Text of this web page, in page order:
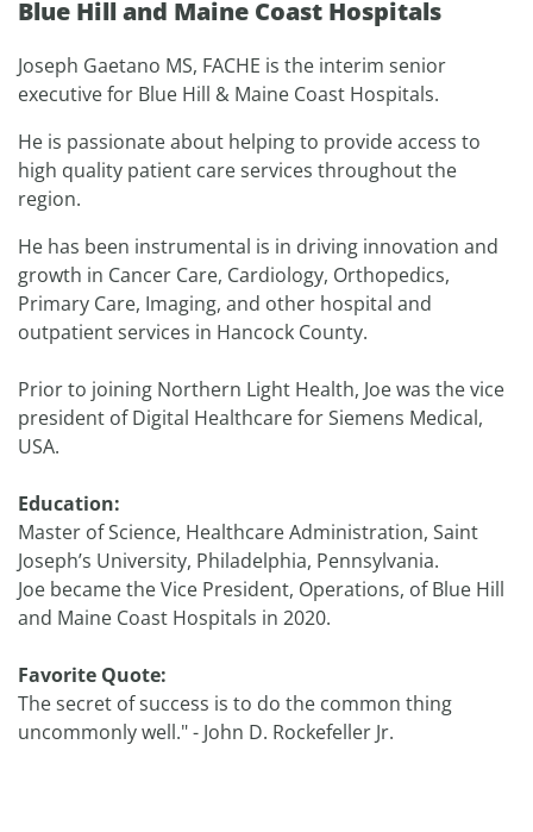
Blue Hill and Maine Coast Hospitals
Joseph Gaetano MS, FACHE is the interim senior
executive for Blue Hill & Maine Coast Hospitals.
He is passionate about helping to provide access to
high quality patient care services throughout the
region.
He has been instrumental is in driving innovation and
growth in Cancer Care, Cardiology, Orthopedics,
Primary Care, Imaging, and other hospital and
outpatient services in Hancock County.
Prior to joining Northern Light Health, Joe was the vice
president of Digital Healthcare for Siemens Medical,
USA.
Education:
Master of Science, Healthcare Administration, Saint
Joseph’s University, Philadelphia, Pennsylvania.
Joe became the Vice President, Operations, of Blue Hill
and Maine Coast Hospitals in 2020.
Favorite Quote:
The secret of success is to do the common thing
uncommonly well." - John D. Rockefeller Jr.